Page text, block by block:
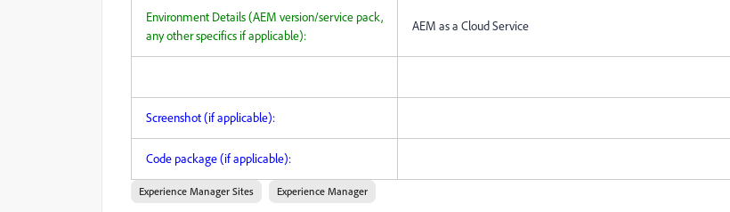
Environment Details (AEM version/service pack,
any other specifics if applicable):
AEM as a Cloud Service
Screenshot (if applicable):
Code package (if applicable):
Experience Manager Sites Experience Manager